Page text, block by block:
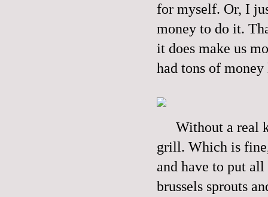
for myself. Or, I
money to do it.
it does make us
had tons of
Without a real
grill. Which is
and have to put
brussels sprouts